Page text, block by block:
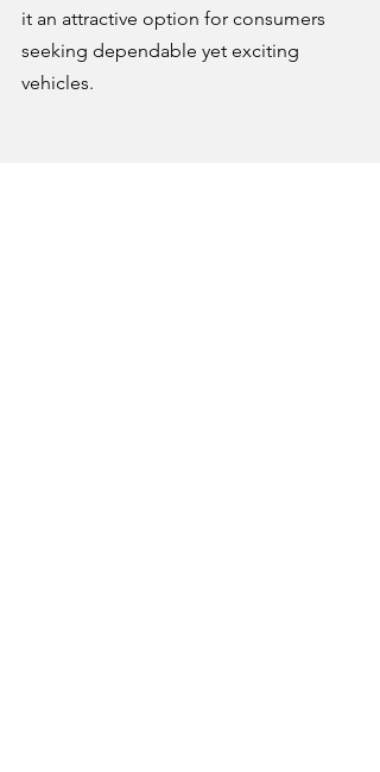
it an attractive option for consumers
seeking dependable yet exciting
vehicles.